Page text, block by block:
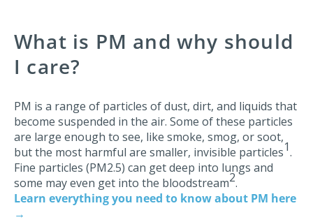
What is PM and why should
I care?
PM is a range of particles of dust, dirt, and liquids that
become suspended in the air. Some of these particles
are large enough to see, like smoke, smog, or soot,
but the most harmful are smaller, invisible particles1.
Fine particles (PM2.5) can get deep into lungs and
some may even get into the bloodstream2.
Learn everything you need to know about PM here
→